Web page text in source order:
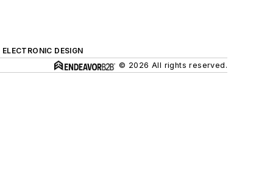
ELECTRONIC DESIGN
© 2026 All rights reserved.